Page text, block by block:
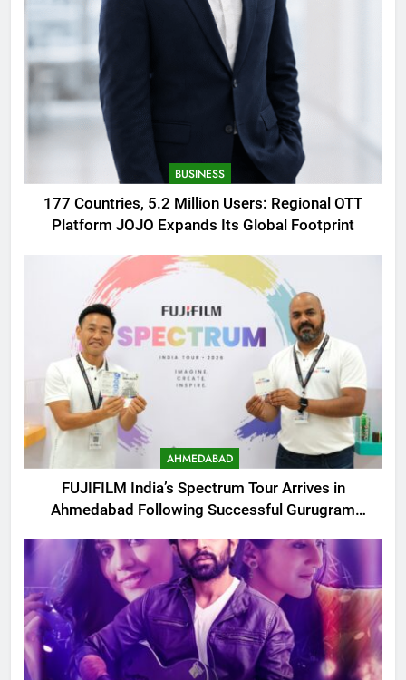
BUSINESS
177 Countries, 5.2 Million Users: Regional OTT
Platform JOJO Expands Its Global Footprint
AHMEDABAD
FUJIFILM India’s Spectrum Tour Arrives in
Ahmedabad Following Successful Gurugram